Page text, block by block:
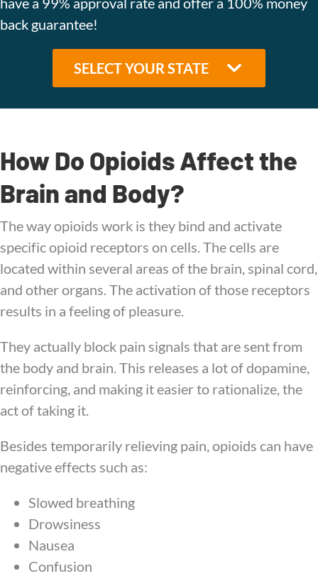
back guarantee!
How Do Opioids Affect the
Brain and Body?
The way opioids work is they bind and activate
specific opioid receptors on cells. The cells are
located within several areas of the brain, spinal cord,
and other organs. The activation of those receptors
results in a feeling of pleasure.
They actually block pain signals that are sent from
the body and brain. This releases a lot of dopamine,
reinforcing, and making it easier to rationalize, the
act of taking it.
Besides temporarily relieving pain, opioids can have
negative effects such as:
Slowed breathing
Drowsiness
Nausea
Confusion